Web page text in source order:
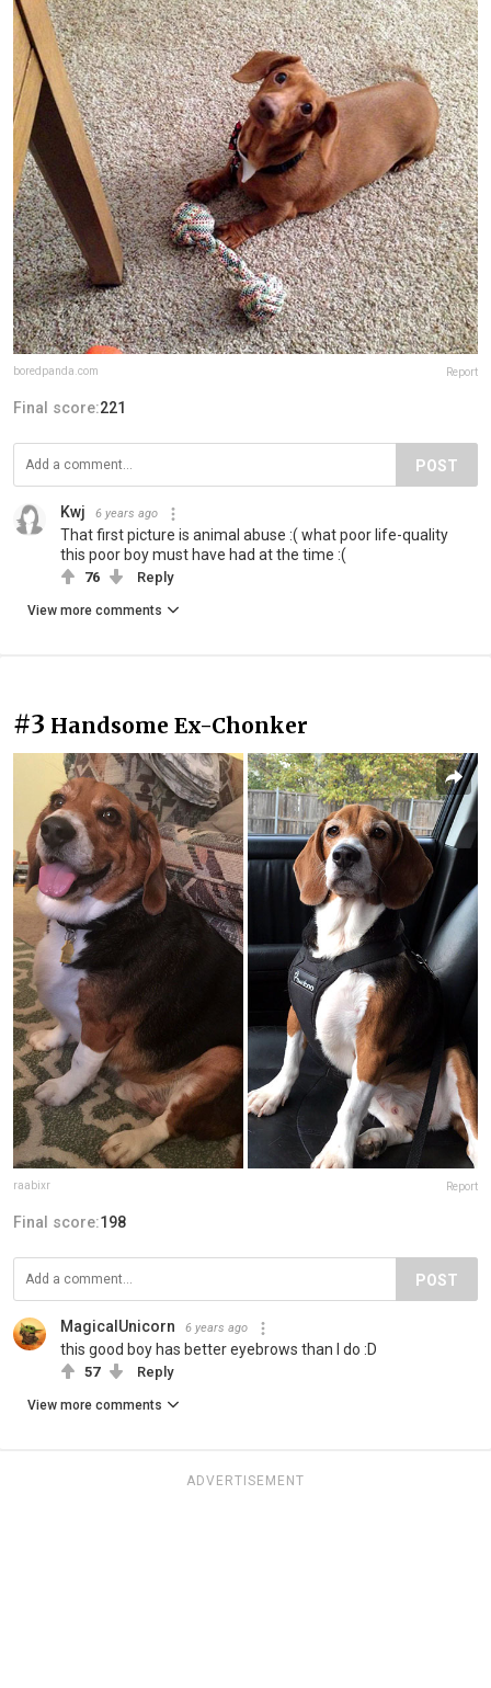
boredpanda.com Report
Final score:221
POST
Kwj 6 years ago
That first picture is animal abuse :( what poor life-quality
this poor boy must have had at the time :(
76 Reply
View more comments
#3 Handsome Ex-Chonker
raabixr Report
Final score:198
POST
MagicalUnicorn 6 years ago
this good boy has better eyebrows than I do :D
57 Reply
View more comments
ADVERTISEMENT